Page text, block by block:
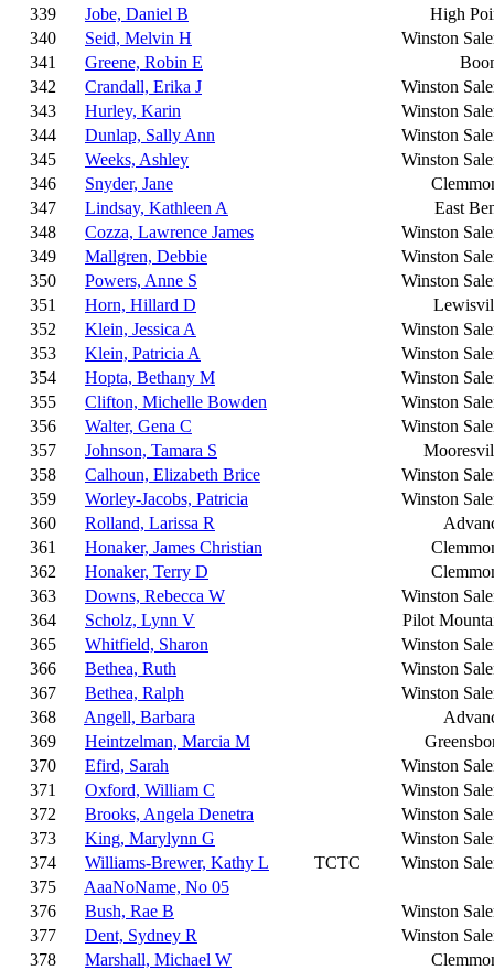
339
Jobe, Daniel B
High
340
Seid, Melvin H
Winston
341
Greene, Robin E
342
Crandall, Erika J
Winston
343
Hurley, Karin
Winston
344
Dunlap, Sally Ann
Winston
345
Weeks, Ashley
Winston
346
Snyder, Jane
347
Lindsay, Kathleen A
East
348
Cozza, Lawrence James
Winston
349
Mallgren, Debbie
Winston
350
Powers, Anne S
Winston
351
Horn, Hillard D
352
Klein, Jessica A
Winston
353
Klein, Patricia A
Winston
354
Hopta, Bethany M
Winston
355
Clifton, Michelle Bowden
Winston
356
Walter, Gena C
Winston
357
Johnson, Tamara S
358
Calhoun, Elizabeth Brice
Winston
359
Worley-Jacobs, Patricia
Winston
360
Rolland, Larissa R
361
Honaker, James Christian
362
Honaker, Terry D
363
Downs, Rebecca W
Winston
364
Scholz, Lynn V
Pilot
365
Whitfield, Sharon
Winston
366
Bethea, Ruth
Winston
367
Bethea, Ralph
Winston
368
Angell, Barbara
369
Heintzelman, Marcia M
370
Efird, Sarah
Winston
371
Oxford, William C
Winston
372
Brooks, Angela Denetra
Winston
373
King, Marylynn G
Winston
374
Williams-Brewer, Kathy L TCTC
Winston
375
AaaNoName, No 05
376
Bush, Rae B
Winston
377
Dent, Sydney R
Winston
378
Marshall, Michael W